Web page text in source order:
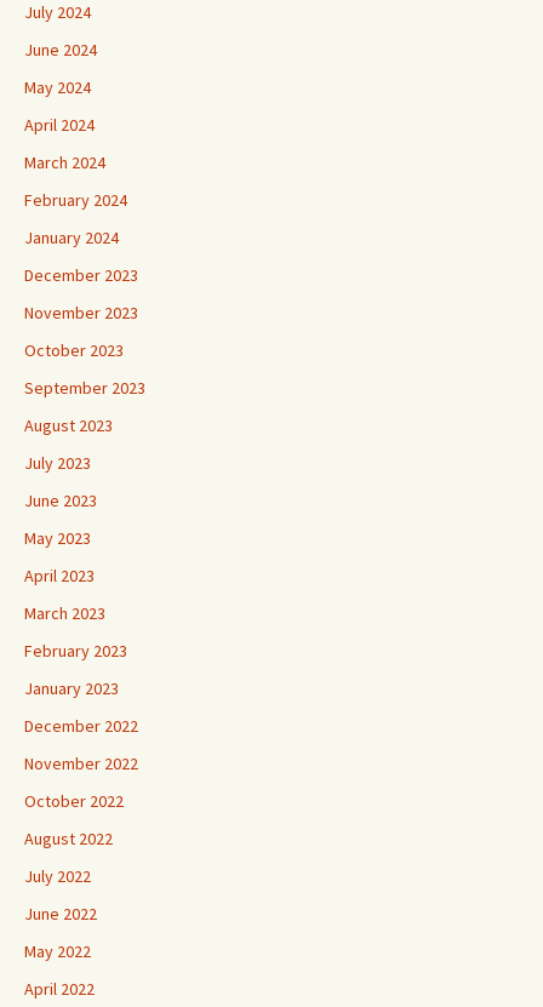
July 2024
June 2024
May 2024
April 2024
March 2024
February 2024
January 2024
December 2023
November 2023
October 2023
September 2023
August 2023
July 2023
June 2023
May 2023
April 2023
March 2023
February 2023
January 2023
December 2022
November 2022
October 2022
August 2022
July 2022
June 2022
May 2022
April 2022